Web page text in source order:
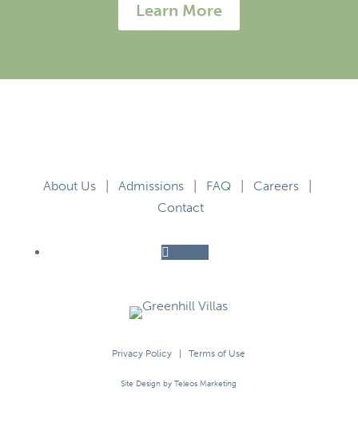
Learn More
About Us| Admissions| FAQ| Careers|
Contact
Privacy Policy |Terms of Use
Site Design by Teleos Marketing